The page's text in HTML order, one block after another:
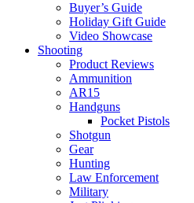
Buyer’s Guide
Holiday Gift Guide
Video Showcase
Shooting
Product Reviews
Ammunition
AR15
Handguns
Pocket Pistols
Shotgun
Gear
Hunting
Law Enforcement
Military